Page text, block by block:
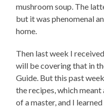
mushroom soup. The
but it was phenomenal
home.
Then last week I
will be covering that in
Guide. But this past
the recipes, which
of a master, and I